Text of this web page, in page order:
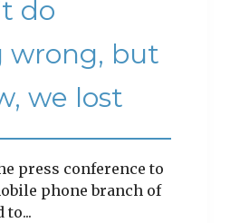
do
wrong, but
we lost
press conference to
phone branch of
to...